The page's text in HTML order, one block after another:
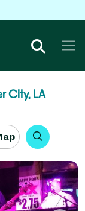
City, LA